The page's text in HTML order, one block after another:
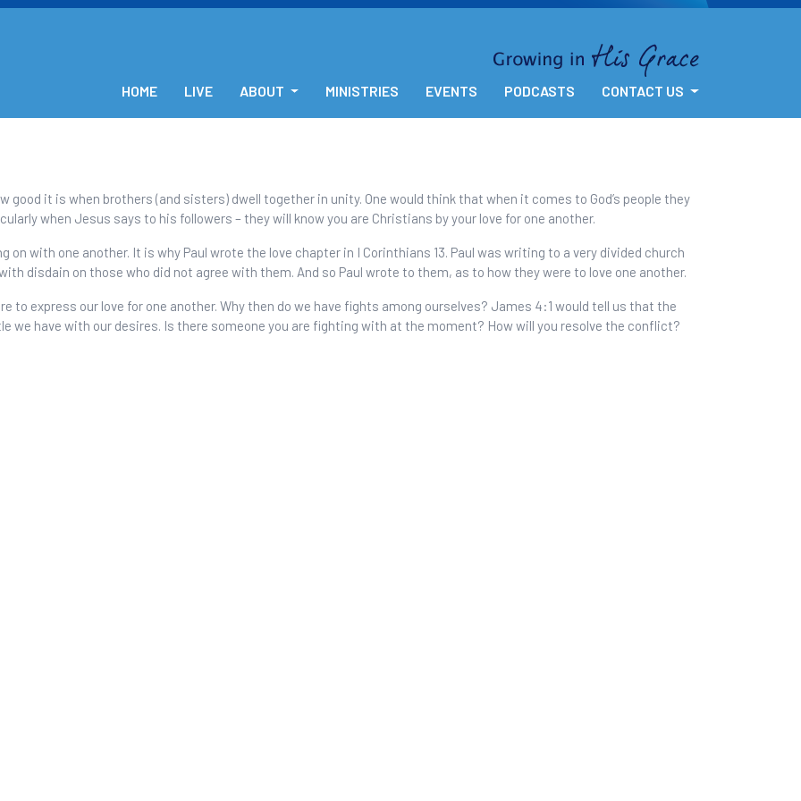
HOME LIVE ABOUT MINISTRIES EVENTS PODCASTS CONTACT US
good it is when brothers (and sisters) dwell together in unity. One would think that when it comes to God’s people they
when Jesus says to his followers – they will know you are Christians by your love for one another.
with one another. It is why Paul wrote the love chapter in I Corinthians 13. Paul was writing to a very divided church
disdain on those who did not agree with them. And so Paul wrote to them, as to how they were to love one another.
to express our love for one another. Why then do we have fights among ourselves? James 4:1 would tell us that the
we have with our desires. Is there someone you are fighting with at the moment? How will you resolve the conflict?